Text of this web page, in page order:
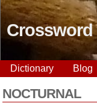
Crossword
Dictionary Blog
NOCTURNAL